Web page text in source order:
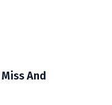
And